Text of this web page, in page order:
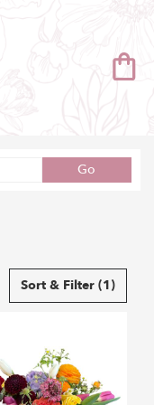
Go
catalog
Sort & Filter (1)